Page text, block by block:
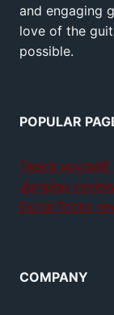
and engaging
love of the
possible.
POPULAR
Teach yourself
Jamplay review
GuitarTricks
COMPANY